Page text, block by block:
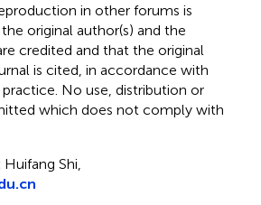
in other forums is
original author(s) and the
credited and that the original
is cited, in accordance with
No use, distribution or
which does not comply with
Huifang Shi,